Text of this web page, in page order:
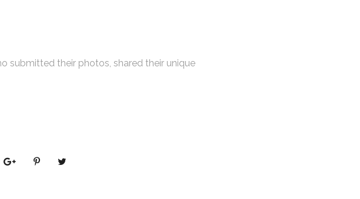
submitted their photos, shared their unique